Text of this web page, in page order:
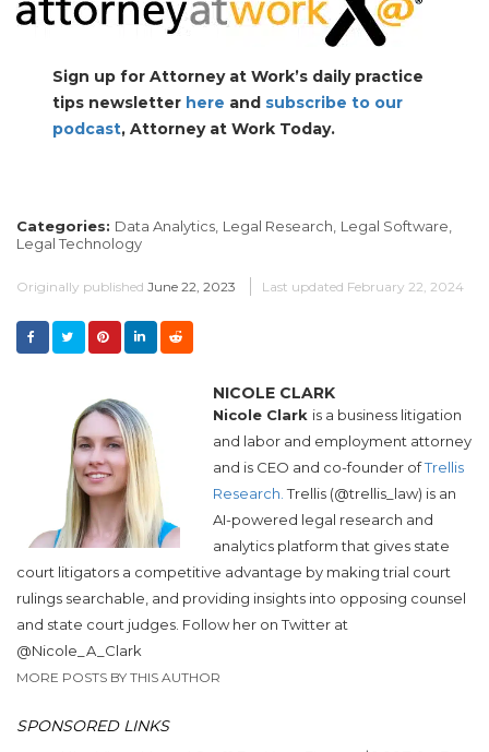
Sign up for Attorney at Work’s daily practice
tips newsletter here and subscribe to our
podcast, Attorney at Work Today.
Categories: Data Analytics, Legal Research, Legal Software,
Legal Technology
Originally published June 22, 2023 Last updated February 22, 2024
NICOLE CLARK
Nicole Clark is a business litigation
and labor and employment attorney
and is CEO and co-founder ofTrellis
Research. Trellis (@trellis_law) is an
AI-powered legal research and
analytics platform that gives state
court litigators a competitive advantage by making trial court
rulings searchable, and providing insights into opposing counsel
and state court judges. Follow her on Twitter at
@Nicole_A_Clark
MORE POSTS BY THIS AUTHOR
SPONSORED LINKS